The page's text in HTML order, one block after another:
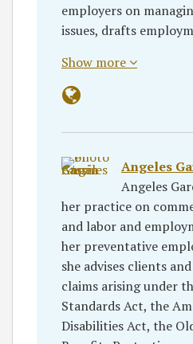
employers on
issues, drafts
Show more
Angeles
Angeles
her practice on
and labor and
her preventative
she advises clients
claims arising under
Standards Act, the
Disabilities Act, the